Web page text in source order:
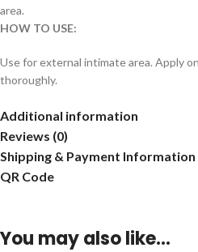
area.
HOW TO USE:
Use for external intimate area. Apply
thoroughly.
Additional information
Reviews (0)
Shipping & Payment Information
QR Code
You may also like…